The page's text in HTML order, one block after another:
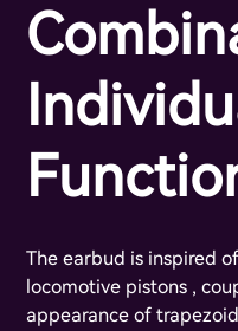
The earbud is inspired
locomotive pistons ,
appearance of